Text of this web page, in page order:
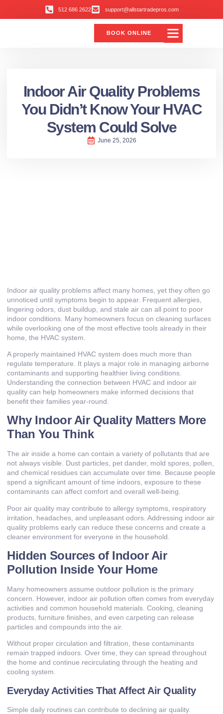
512 686 2622 support@allstartradepros.com
BOOK ONLINE
Indoor Air Quality Problems
You Didn’t Know Your HVAC
System Could Solve
June 25, 2026
Indoor air quality problems affect many homes, yet they often go
unnoticed until symptoms begin to appear. Frequent allergies,
lingering odors, dust buildup, and stale air can all point to poor
indoor conditions. Many homeowners focus on cleaning surfaces
while overlooking one of the most effective tools already in their
home, the HVAC system.
A properly maintained HVAC system does much more than
regulate temperature. It plays a major role in managing airborne
contaminants and supporting healthier living conditions.
Understanding the connection between HVAC and indoor air
quality can help homeowners make informed decisions that
benefit their families year-round.
Why Indoor Air Quality Matters More
Than You Think
The air inside a home can contain a variety of pollutants that are
not always visible. Dust particles, pet dander, mold spores, pollen,
and chemical residues can accumulate over time. Because people
spend a significant amount of time indoors, exposure to these
contaminants can affect comfort and overall well-being.
Poor air quality may contribute to allergy symptoms, respiratory
irritation, headaches, and unpleasant odors. Addressing indoor air
quality problems early can reduce these concerns and create a
cleaner environment for everyone in the household.
Hidden Sources of Indoor Air
Pollution Inside Your Home
Many homeowners assume outdoor pollution is the primary
concern. However, indoor air pollution often comes from everyday
activities and common household materials. Cooking, cleaning
products, furniture finishes, and even carpeting can release
particles and compounds into the air.
Without proper circulation and filtration, these contaminants
remain trapped indoors. Over time, they can spread throughout
the home and continue recirculating through the heating and
cooling system.
Everyday Activities That Affect Air Quality
Simple daily routines can contribute to declining air quality.